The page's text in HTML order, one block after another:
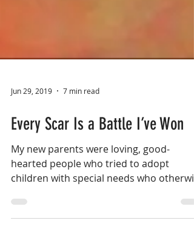
Jun 29, 2019 7 min read
Every Scar Is a Battle I’ve Won
My new parents were loving, good-
children with special needs who
might not get the care they...